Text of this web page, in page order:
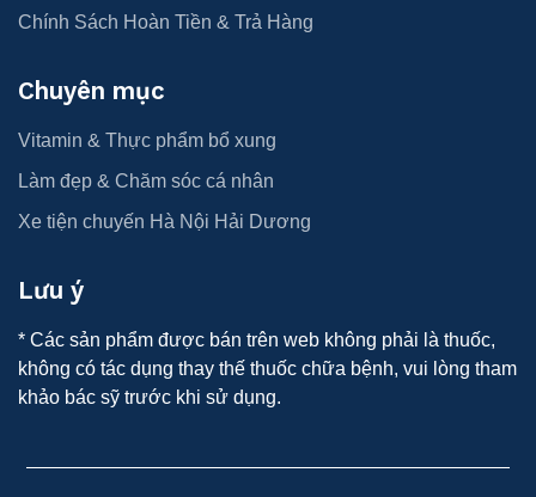
Chính Sách Hoàn Tiền & Trả Hàng
Chuyên mục
Vitamin & Thực phẩm bổ xung
Làm đẹp & Chăm sóc cá nhân
Xe tiện chuyến Hà Nội Hải Dương
Lưu ý
* Các sản phẩm được bán trên web không phải là thuốc,
không có tác dụng thay thế thuốc chữa bệnh, vui lòng tham
khảo bác sỹ trước khi sử dụng.